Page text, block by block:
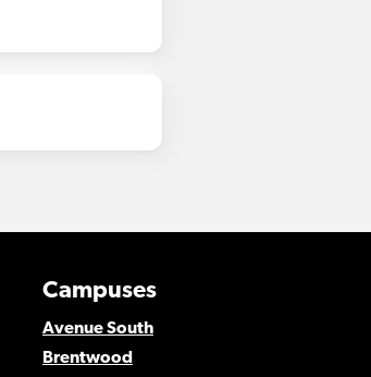
Campuses
Avenue South
Brentwood